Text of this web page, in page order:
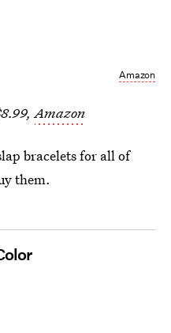
Amazon
Amazon
bracelets for all of
them.